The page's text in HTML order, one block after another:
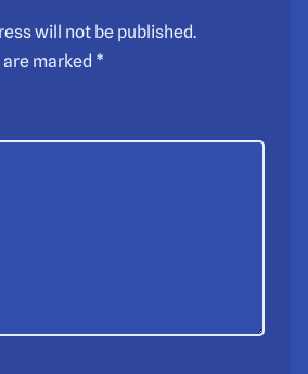
will not be published.
marked *